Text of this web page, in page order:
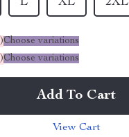
)Choose variations
)Choose variations
Add To Cart
View Cart